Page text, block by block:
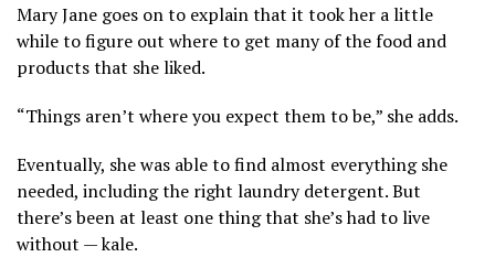
Mary Jane goes on to explain that it took her a little
while to figure out where to get many of the food and
products that she liked.
“Things aren’t where you expect them to be,” she adds.
Eventually, she was able to find almost everything she
needed, including the right laundry detergent. But
there’s been at least one thing that she’s had to live
without — kale.